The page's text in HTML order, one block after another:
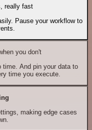
really fast
Pause your workflow to
you don't
time. And pin your data to
time you execute.
making edge cases